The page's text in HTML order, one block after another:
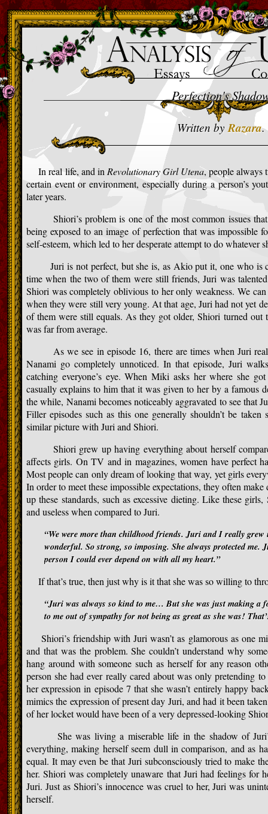
>
Perfection's
Written byRazara.
In real life, and in Revolutionary Girl Utena, people always
certain event or environment, especially during a person’s
later years.
Shiori’s problem is one of the most common issues that
being exposed to an image of perfection that was impossible
self-esteem, which led to her desperate attempt to do whatever
Juri is not perfect, but she is, as Akio put it, one who is
time when the two of them were still friends, Juri was
Shiori was completely oblivious to her only weakness. We
when they were still very young. At that age, Juri had not yet
of them were still equals. As they got older, Shiori turned out
was far from average.
As we see in episode 16, there are times when Juri
Nanami go completely unnoticed. In that episode, Juri
catching everyone’s eye. When Miki asks her where she
casually explains to him that it was given to her by a famous
the while, Nanami becomes noticeably aggravated to see that
Filler episodes such as this one generally shouldn’t be
similar picture with Juri and Shiori.
Shiori grew up having everything about herself
affects girls. On TV and in magazines, women have perfect
Most people can only dream of looking that way, yet girls
In order to meet these impossible expectations, they often
up these standards, such as excessive dieting. Like these
and useless when compared to Juri.
“We were more than childhood friends. Juri and I really grew
wonderful. So strong, so imposing. She always protected
person I could ever depend on with all my heart.”
If that’s true, then just why is it that she was so willing to
“Juri was always so kind to me… But she was just making a
to me out of sympathy for not being as great as she was!
Shiori’s friendship with Juri wasn’t as glamorous as one
and that was the problem. She couldn’t understand why
hang around with someone such as herself for any reason
person she had ever really cared about was only pretending
her expression in episode 7 that she wasn’t entirely happy
mimics the expression of present day Juri, and had it been
of her locket would have been of a very depressed-looking
She was living a miserable life in the shadow of
everything, making herself seem dull in comparison, and as
equal. It may even be that Juri subconsciously tried to make
her. Shiori was completely unaware that Juri had feelings for
Juri. Just as Shiori’s innocence was cruel to her, Juri was
herself.